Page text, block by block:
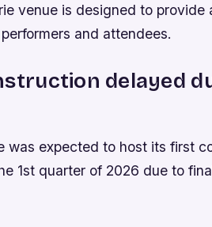
venue is designed to provide
and attendees.
delayed
was expected to host its first
1st quarter of 2026 due to